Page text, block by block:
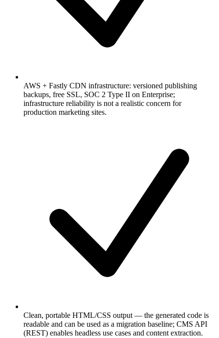
AWS + Fastly CDN infrastructure: versioned publishing
backups, free SSL, SOC 2 Type II on Enterprise;
infrastructure reliability is not a realistic concern for
production marketing sites.
Clean, portable HTML/CSS output — the generated code is
readable and can be used as a migration baseline; CMS API
(REST) enables headless use cases and content extraction.